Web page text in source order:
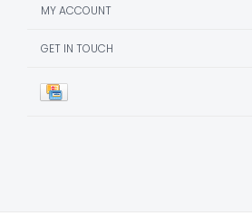
MY ACCOUNT
GET IN TOUCH